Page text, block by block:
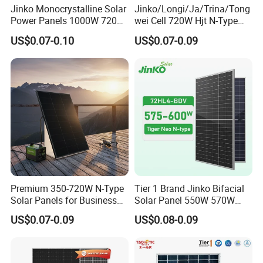
Jinko Monocrystalline Solar
Power Panels 1000W 720
Watts 625W 600W Bifacial
Double Glass Solar Panel
US$0.07-0.10
Jinko/Longi/Ja/Trina/Tong
wei Cell 720W Hjt N-Type
18bb Bifacial Double Glass
Half Cell
Solar Panels Solar Energy
Sun Power 700W 750W
US$0.07-0.09
Premium 350-720W N-Type
Solar Panels for Business
and Industry Use/Longi,
Jinko Authorize/European,
US$0.07-0.09
Tier 1 Brand Jinko Bifacial
Solar Panel 550W 570W
575W 580W 590W Jinko
Solar Panel Price 620W
Monocrystalline Half Cell
Fotovoltaic Panel
US$0.08-0.09